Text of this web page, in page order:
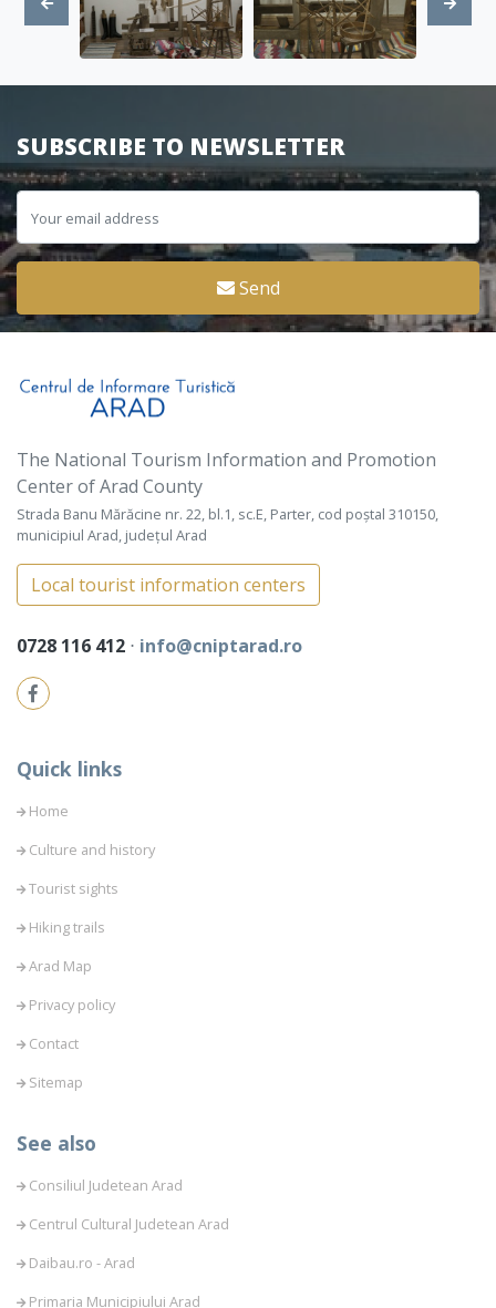
SUBSCRIBE TO NEWSLETTER
Send
The National Tourism Information and Promotion
Center of Arad County
Strada Banu Mărăcine nr. 22, bl.1, sc.E, Parter, cod poștal 310150,
municipiul Arad, județul Arad
Local tourist information centers
0728 116 412 ⋅ info@cniptarad.ro
Quick links
Home
Culture and history
Tourist sights
Hiking trails
Arad Map
Privacy policy
Contact
Sitemap
See also
Consiliul Judetean Arad
Centrul Cultural Judetean Arad
Daibau.ro - Arad
Primaria Municipiului Arad